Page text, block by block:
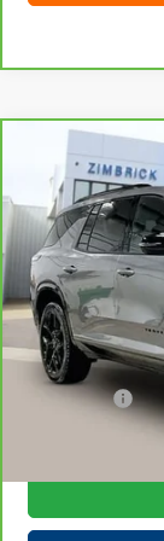
CarBravo2024
Special Offer
VIN:
16,431 mi
Retail Price
Service Fee